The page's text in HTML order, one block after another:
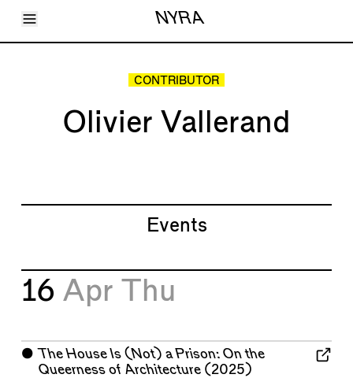
Toggle Menu NYRA
Articles
Shop
CONTRIBUTOR
Olivier Vallerand
Events
16 Apr Thu
⬤ The House Is (Not) a Prison: On the
Queerness of Architecture(2025)